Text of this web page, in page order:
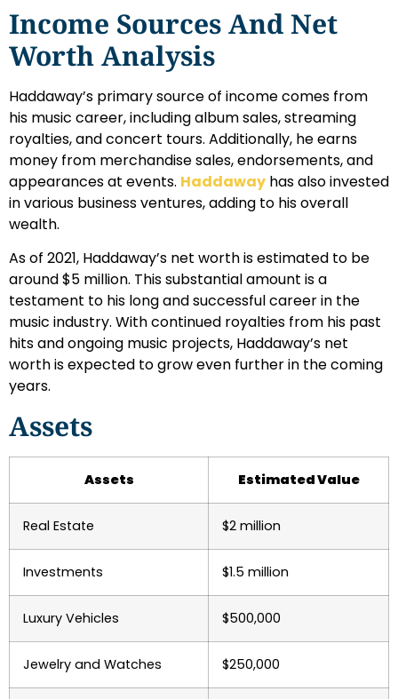
Income Sources And Net
Worth Analysis
Haddaway’s primary source of income comes from
his music career, including album sales, streaming
royalties, and concert tours. Additionally, he earns
money from merchandise sales, endorsements, and
appearances at events. Haddaway has also invested
in various business ventures, adding to his overall
wealth.
As of 2021, Haddaway’s net worth is estimated to be
around $5 million. This substantial amount is a
testament to his long and successful career in the
music industry. With continued royalties from his past
hits and ongoing music projects, Haddaway’s net
worth is expected to grow even further in the coming
years.
Assets
Assets Estimated Value
Real Estate $2 million
Investments $1.5 million
Luxury Vehicles $500,000
Jewelry and Watches $250,000